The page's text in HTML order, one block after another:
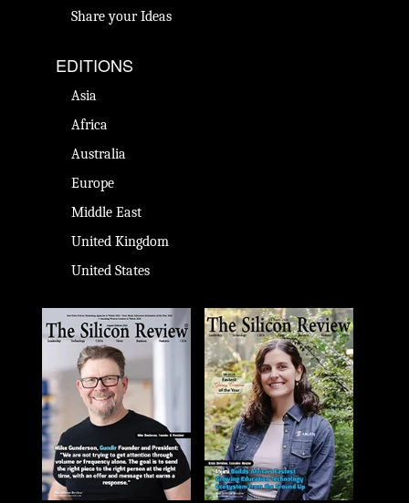
Share your Ideas
EDITIONS
Asia
Africa
Australia
Europe
Middle East
United Kingdom
United States